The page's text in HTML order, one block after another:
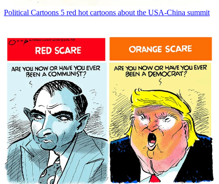
Political Cartoons 5 red hot cartoons about the USA-China summit